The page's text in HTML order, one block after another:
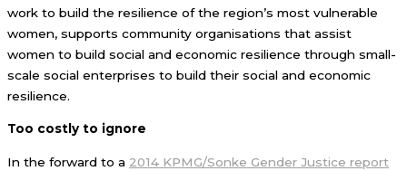
work to build the resilience of the region’s most vulnerable
women, supports community organisations that assist
women to build social and economic resilience through small-
scale social enterprises to build their social and economic
resilience.
Too costly to ignore
In the forward to a 2014 KPMG/Sonke Gender Justice report